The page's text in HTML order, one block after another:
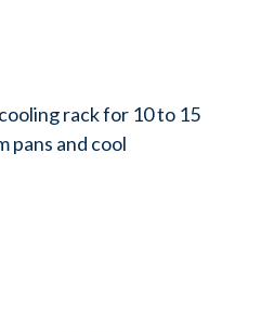
rack for 10 to 15
pans and cool